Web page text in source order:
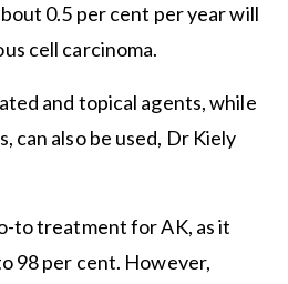
0.5 per cent per year will
cell carcinoma.
and topical agents, while
can also be used, Dr Kiely
to treatment for AK, as it
98 per cent. However,